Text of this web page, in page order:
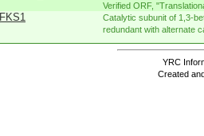
Verified ORF,
FKS1
Catalytic subunit of 1,3-
redundant with alternate
YRC
Created